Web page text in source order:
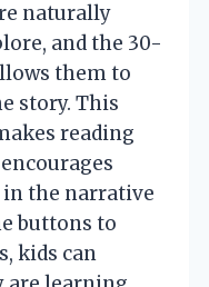
naturally
and the 30-
them to
story. This
reading
the narrative
buttons to
kids can